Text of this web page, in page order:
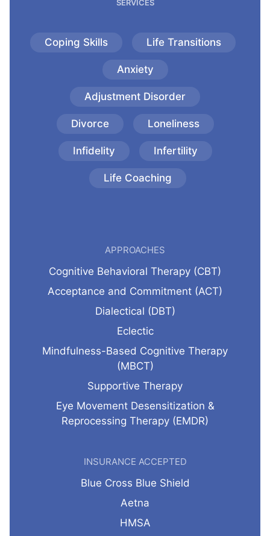
SERVICES
Coping Skills Life Transitions
Anxiety
Adjustment Disorder
Divorce Loneliness
Infidelity Infertility
Life Coaching
APPROACHES
Cognitive Behavioral Therapy (CBT)
Acceptance and Commitment (ACT)
Dialectical (DBT)
Eclectic
Mindfulness-Based Cognitive Therapy
(MBCT)
Supportive Therapy
Eye Movement Desensitization &
Reprocessing Therapy (EMDR)
INSURANCE ACCEPTED
Blue Cross Blue Shield
Aetna
HMSA